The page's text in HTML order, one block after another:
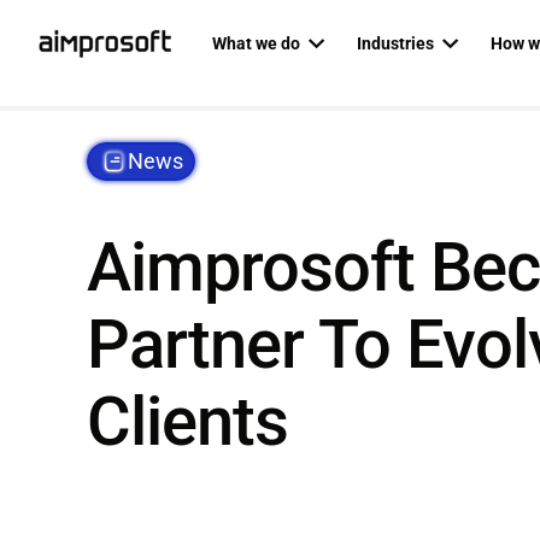
What we do
Backend development
Frontend development
Web development
QA & software testing
AI readiness
Custom
RAG as a
Industries
Fintech
Healthcare
Logistics
How
News
Aimprosoft
Partner To
Clients